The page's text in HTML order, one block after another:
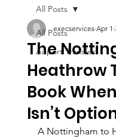
All Posts
Airport Transfers
All Posts
The
Heathrow
Book
Isn’t
execservices Apr 1
A Nottingham to